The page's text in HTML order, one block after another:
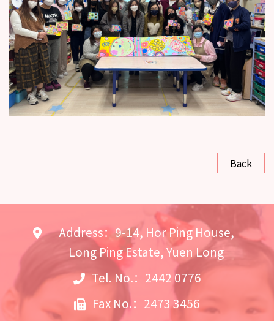
Back
Address：9-14, Hor Ping House,
Long Ping Estate, Yuen Long
Tel. No.：2442 0776
Fax No.：2473 3456